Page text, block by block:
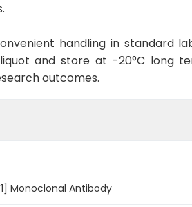
handling in standard
and store at -20°C long
outcomes.
Monoclonal Antibody